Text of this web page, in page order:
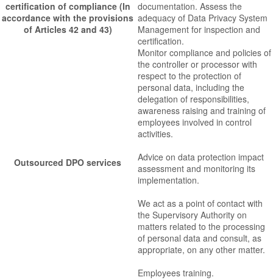
certification of compliance (In
accordance with the provisions
of Articles 42 and 43)
documentation. Assess the
adequacy of Data Privacy System
Management for inspection and
certification.
Outsourced DPO services
Monitor compliance and policies of
the controller or processor with
respect to the protection of
personal data, including the
delegation of responsibilities,
awareness raising and training of
employees involved in control
activities.
Advice on data protection impact
assessment and monitoring its
implementation.
We act as a point of contact with
the Supervisory Authority on
matters related to the processing
of personal data and consult, as
appropriate, on any other matter.
Employees training.